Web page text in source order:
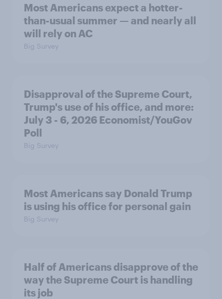
Most Americans expect a hotter-
than-usual summer — and nearly all
will rely on AC
Big Survey
Disapproval of the Supreme Court,
Trump's use of his office, and more:
July 3 - 6, 2026 Economist/YouGov
Poll
Big Survey
Most Americans say Donald Trump
is using his office for personal gain
Big Survey
Half of Americans disapprove of the
way the Supreme Court is handling
its job